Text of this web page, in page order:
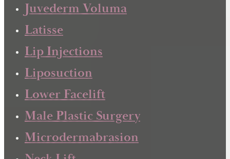
Juvederm Voluma
Latisse
Lip Injections
Liposuction
Lower Facelift
Male Plastic Surgery
Microdermabrasion